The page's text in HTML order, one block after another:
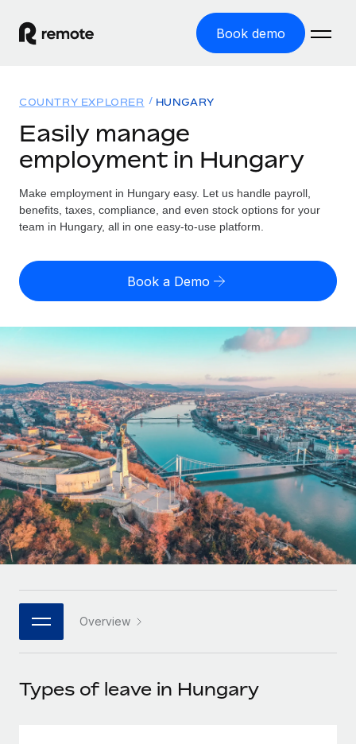
Book demo
GLOBAL EMPLOYMENT
Global Payroll
Run compliant payroll easily
Expand globally with zero entity cost
Contractor Management
PEO
Outsource complex employment tasks
INFRASTRUCTURE
Remote Embedded
Seamlessly integrate HR into workflows
Platform
Built-in core HR functions for your team
Connect New
Connect any AI tool to Remote using our MCP
Solutions
GLOBAL COVERAGE
Country Explorer
US State Explorer
Compare Remote
See how we stack up against others
GROWTH STAGE
Startups
Agile global HR & payroll solutions for growing
companies
Mid-market
Expand teams with tailored HR solutions
Enterprise
Global HR for large businesses
PARTNER WITH US
Become a partner
Resources
Misclassification risk calculator
Check employee misclassification risk by country
Calculate total employee costs in any country
Explore currency options and payout speeds for global
contractors
LEARN WITH REMOTE
Research & Guides
Case studies
HR Glossary
Job Description Library
Pricing
English (United States)
English
Nederlands
Français
Deutsch
Español
Italiano
日本語
한국어
中文（简体）
Login
COUNTRY EXPLORER HUNGARY
Easily manage
employment in Hungary
Make employment in Hungary easy. Let us handle payroll,
benefits, taxes, compliance, and even stock options for your
team in Hungary, all in one easy-to-use platform.
Book a Demo
Overview
Types of leave in Hungary